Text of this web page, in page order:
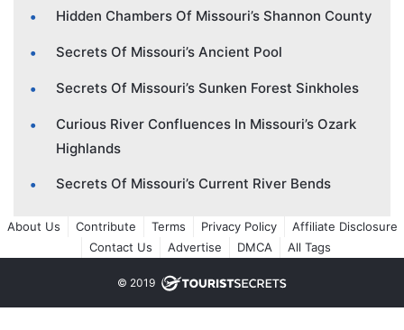
Hidden Chambers Of Missouri’s Shannon County
Secrets Of Missouri’s Ancient Pool
Secrets Of Missouri’s Sunken Forest Sinkholes
Curious River Confluences In Missouri’s Ozark
Highlands
Secrets Of Missouri’s Current River Bends
About Us Contribute Terms Privacy Policy
Affiliate Disclosure
Contact Us
Advertise DMCA All Tags
© 2019